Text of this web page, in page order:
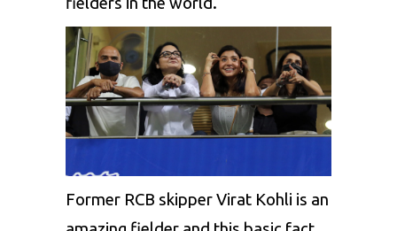
Former RCB skipperVirat Kohli is an